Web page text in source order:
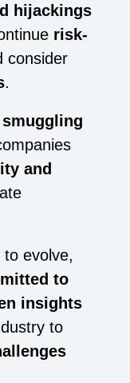
hijackings
risk-
consider
.
smuggling
and
evolve,
to
insights
to